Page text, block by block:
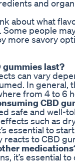
and
about what
Some people
more savory
gummies last?
can vary
In general,
from 4 to 6
CBD
safe and well-
such as
essential to
reacts to CBD
it’s essential